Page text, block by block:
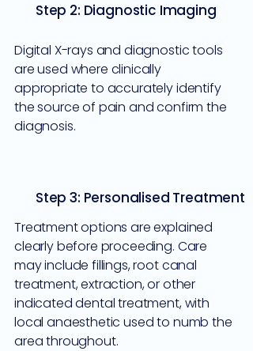
Step 2: Diagnostic Imaging
Digital X-rays and diagnostic tools
are used where clinically
appropriate to accurately identify
the source of pain and confirm the
diagnosis.
Step 3: Personalised Treatment
Treatment options are explained
clearly before proceeding. Care
may include fillings, root canal
treatment, extraction, or other
indicated dental treatment, with
local anaesthetic used to numb the
area throughout.